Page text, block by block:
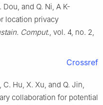
Dou, and Q. Ni, A K-
location privacy
Comput., vol. 4, no. 2,
Crossref
Hu, X. Xu, and Q. Jin,
collaboration for potential